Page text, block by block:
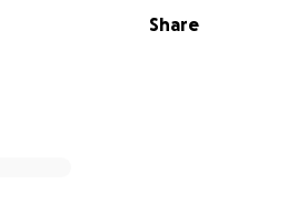
Mi tío se encuentra
Share